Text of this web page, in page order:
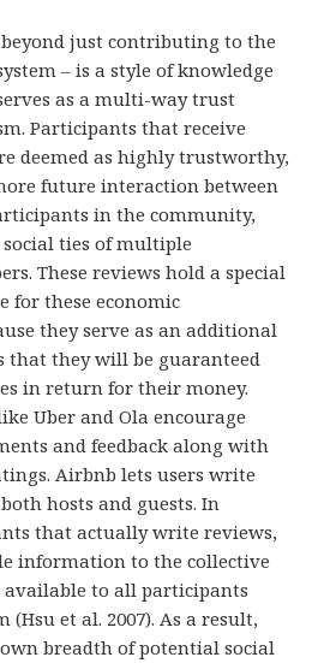
just contributing to the
– is a style of knowledge
as a multi-way trust
Participants that receive
deemed as highly trustworthy,
future interaction between
in the community,
ties of multiple
These reviews hold a special
for these economic
they serve as an additional
that they will be guaranteed
in return for their money.
Uber and Ola encourage
and feedback along with
Airbnb lets users write
hosts and guests. In
that actually write reviews,
information to the collective
available to all participants
et al. 2007). As a result,
breadth of potential social